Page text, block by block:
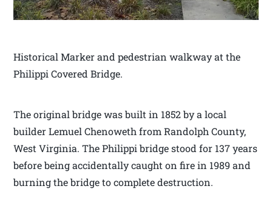
Historical Marker and pedestrian walkway at the
Philippi Covered Bridge.
The original bridge was built in 1852 by a local
builder Lemuel Chenoweth from Randolph County,
West Virginia. The Philippi bridge stood for 137 years
before being accidentally caught on fire in 1989 and
burning the bridge to complete destruction.